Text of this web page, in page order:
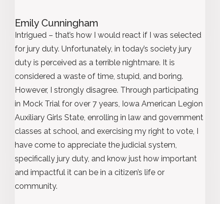
Emily Cunningham
Intrigued – that’s how I would react if I was selected
for jury duty. Unfortunately, in today’s society jury
duty is perceived as a terrible nightmare. It is
considered a waste of time, stupid, and boring.
However, I strongly disagree. Through participating
in Mock Trial for over 7 years, Iowa American Legion
Auxiliary Girls State, enrolling in law and government
classes at school, and exercising my right to vote, I
have come to appreciate the judicial system,
specifically jury duty, and know just how important
and impactful it can be in a citizen’s life or
community.